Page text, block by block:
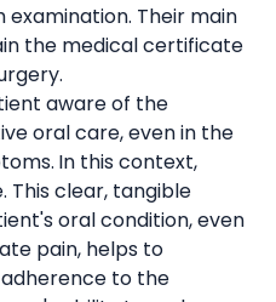
Their main
the medical certificate
aware of the
oral care, even in the
In this context,
This clear, tangible
oral condition, even
pain, helps to
to the